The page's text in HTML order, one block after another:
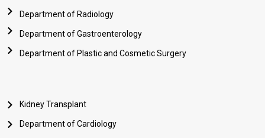
Department of Radiology
Department of Gastroenterology
Department of Plastic and Cosmetic Surgery
Kidney Transplant
Department of Cardiology